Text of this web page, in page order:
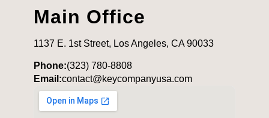
Main Office
1137 E. 1st Street, Los Angeles, CA 90033
Phone:(323) 780-8808
Email:contact@keycompanyusa.com